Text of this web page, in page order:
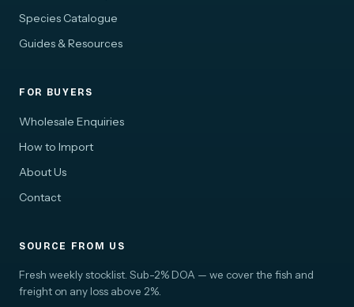
Species Catalogue
Guides & Resources
FOR BUYERS
Wholesale Enquiries
How to Import
About Us
Contact
SOURCE FROM US
Fresh weekly stocklist. Sub-2% DOA — we cover the fish and
freight on any loss above 2%.